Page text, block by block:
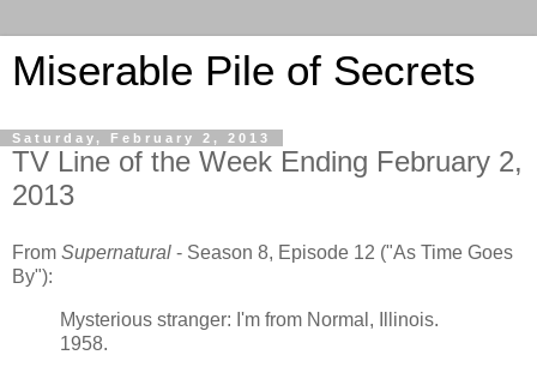
Miserable Pile of Secrets
Saturday, February 2, 2013
TV Line of the Week Ending February 2,
2013
From Supernatural - Season 8, Episode 12 ("As Time Goes
By"):
Mysterious stranger: I'm from Normal, Illinois.
1958.